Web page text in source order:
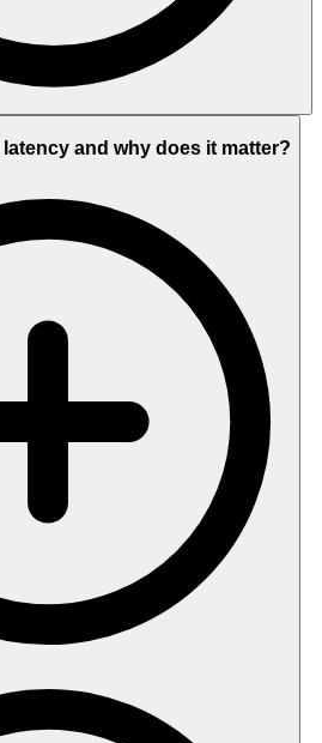
and why does it matter?